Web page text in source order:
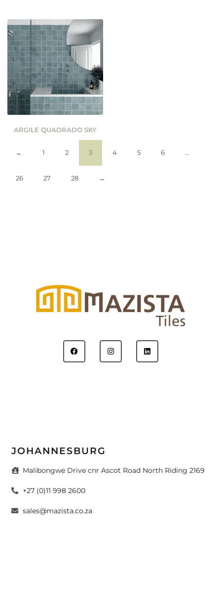
ARGILE QUADRADO SKY
← 1 2 3 4 5 6 …
26 27 28 →
JOHANNESBURG
Malibongwe Drive cnr Ascot Road North Riding 2169
+27 (0)11 998 2600
sales@mazista.co.za